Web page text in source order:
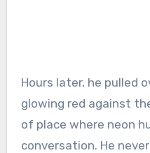
Hours later, he pulled
glowing red against
of place where neon
conversation. He